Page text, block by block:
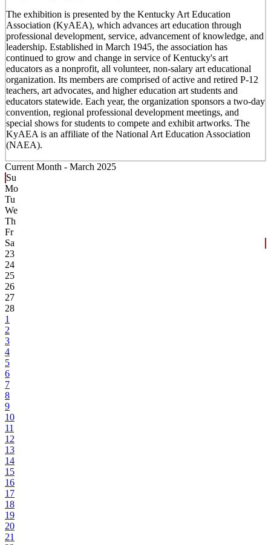
The exhibition is presented by the Kentucky Art Education
Association (KyAEA), which advances art education through
professional development, service, advancement of knowledge, and
leadership. Established in March 1945, the association has
continued to grow and change in service of Kentucky's art
educators as a nonprofit, all volunteer, non-salary art educational
organization. Its members are comprised of active and retired P-12
teachers, art advocates, and higher education art students and
educators statewide. Each year, the organization sponsors a two-day
convention, regional professional development meetings, and
special shows for students to compete and exhibit artworks. The
KyAEA is an affiliate of the National Art Education Association
(NAEA).
Current Month - March 2025
Su
Mo
Tu
We
Th
Fr
Sa
23
24
25
26
27
28
1
2
3
4
5
6
7
8
9
10
11
12
13
14
15
16
17
18
19
20
21